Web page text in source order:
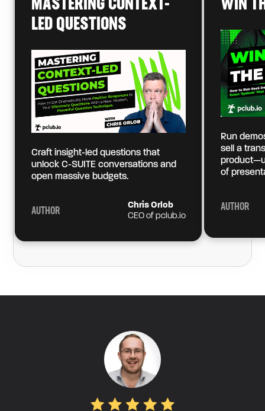
MASTERING CONTEXT-
LED QUESTIONS
Craft insight-led questions that
unlock C-SUITE conversations and
open massive budgets.
AUTHOR
Chris Orlob
CEO of pclub.io
WIN
Run
sell a
of
AUTHOR